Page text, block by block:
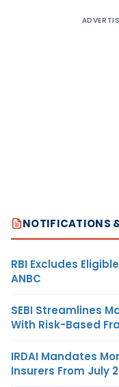
NOTIFICATIONS
RBI Excludes
ANBC
SEBI Streamlines
With Risk-Based
IRDAI Mandates
Insurers From July